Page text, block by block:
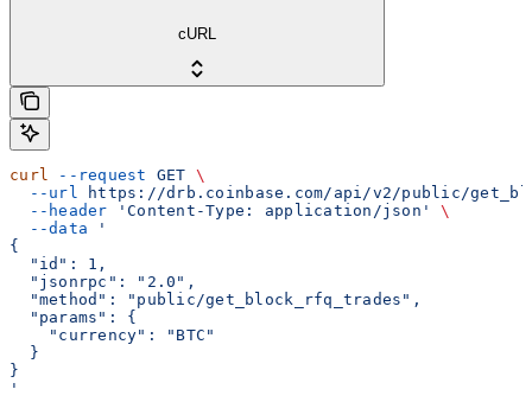
cURL
curl --request GET \
  --url
https://drb.coinbase.com/api/v2/public/
  --header
'Content-Type: application/json'
\
  --data
'
{
  "id": 1,
  "jsonrpc": "2.0",
  "method": "public/get_block_rfq_trades",
  "params": {
    "currency": "BTC"
  }
}
'